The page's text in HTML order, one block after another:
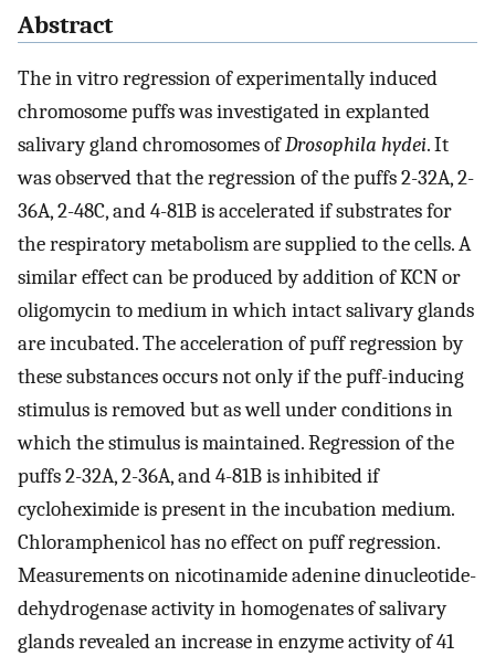
Abstract
The in vitro regression of experimentally induced
chromosome puffs was investigated in explanted
salivary gland chromosomes ofDrosophila hydei. It
was observed that the regression of the puffs 2-32A, 2-
36A, 2-48C, and 4-81B is accelerated if substrates for
the respiratory metabolism are supplied to the cells. A
similar effect can be produced by addition of KCN or
oligomycin to medium in which intact salivary glands
are incubated. The acceleration of puff regression by
these substances occurs not only if the puff-inducing
stimulus is removed but as well under conditions in
which the stimulus is maintained. Regression of the
puffs 2-32A, 2-36A, and 4-81B is inhibited if
cycloheximide is present in the incubation medium.
Chloramphenicol has no effect on puff regression.
Measurements on nicotinamide adenine dinucleotide-
dehydrogenase activity in homogenates of salivary
glands revealed an increase in enzyme activity of 41